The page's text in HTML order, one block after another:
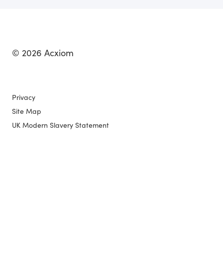
© 2026 Acxiom
Privacy
Site Map
UK Modern Slavery Statement